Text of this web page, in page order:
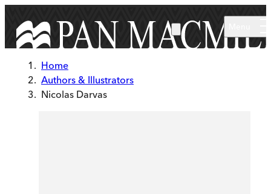
Home
Authors & Illustrators
Nicolas Darvas